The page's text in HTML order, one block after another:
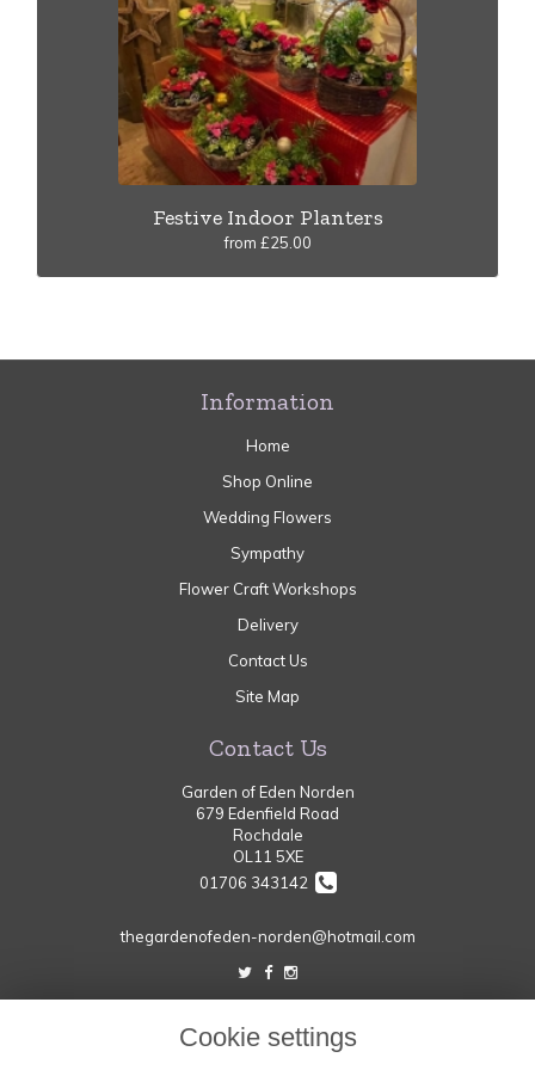
Festive Indoor Planters
from £25.00
Cookie settings
Information
Home
Shop Online
Wedding Flowers
Sympathy
Flower Craft Workshops
Delivery
Contact Us
Site Map
Contact Us
Garden of Eden Norden
679 Edenfield Road
Rochdale
OL11 5XE
01706 343142
thegardenofeden-norden@hotmail.com
Legal